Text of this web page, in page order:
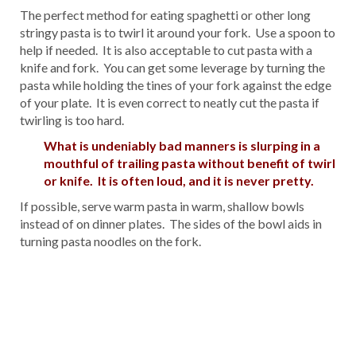
The perfect method for eating spaghetti or other long
stringy pasta is to twirl it around your fork. Use a spoon to
help if needed. It is also acceptable to cut pasta with a
knife and fork. You can get some leverage by turning the
pasta while holding the tines of your fork against the edge
of your plate. It is even correct to neatly cut the pasta if
twirling is too hard.
What is undeniably bad manners is slurping in a
mouthful of trailing pasta without benefit of twirl
or knife. It is often loud, and it is never pretty.
If possible, serve warm pasta in warm, shallow bowls
instead of on dinner plates. The sides of the bowl aids in
turning pasta noodles on the fork.